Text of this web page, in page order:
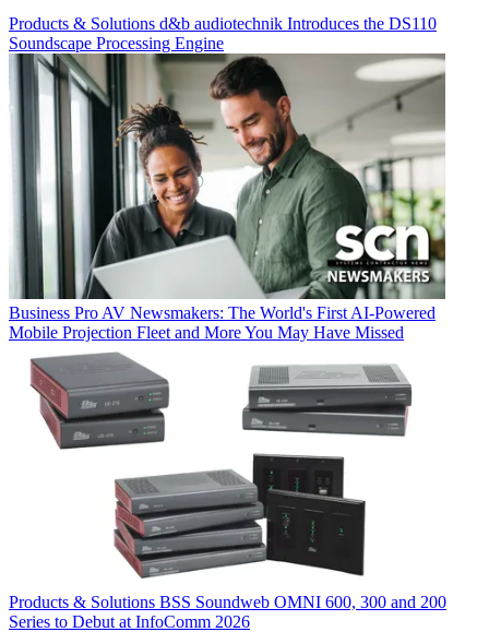
Products & Solutions d&b audiotechnik Introduces the DS110
Soundscape Processing Engine
Business Pro AV Newsmakers: The World's First AI-Powered
Mobile Projection Fleet and More You May Have Missed
Products & Solutions BSS Soundweb OMNI 600, 300 and 200
Series to Debut at InfoComm 2026